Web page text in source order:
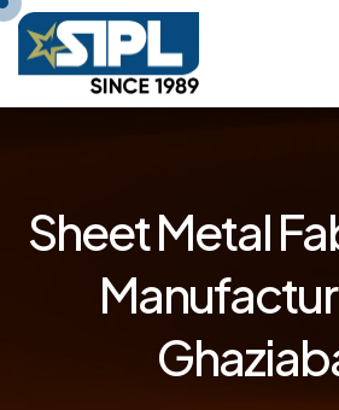
Sheet Metal